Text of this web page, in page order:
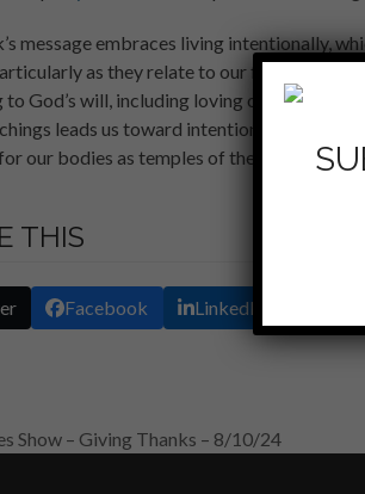
message embraces living intentionally,
as they relate to our faith. The
God’s will, including loving one another,
leads us toward intentional living
our bodies as temples of the Holy Spirit.
THIS
Facebook LinkedIn
Show – Giving Thanks – 8/10/24